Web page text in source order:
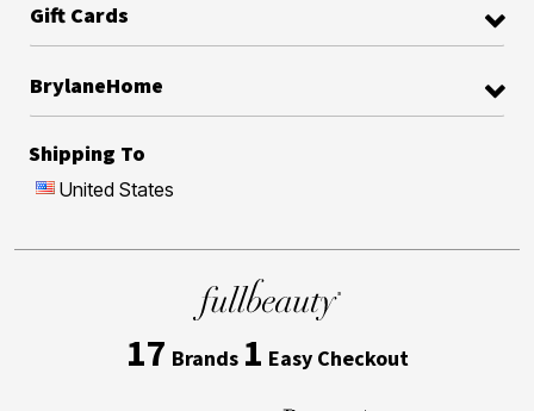
Gift Cards
BrylaneHome
Shipping To
United States
17 Brands 1 Easy Checkout